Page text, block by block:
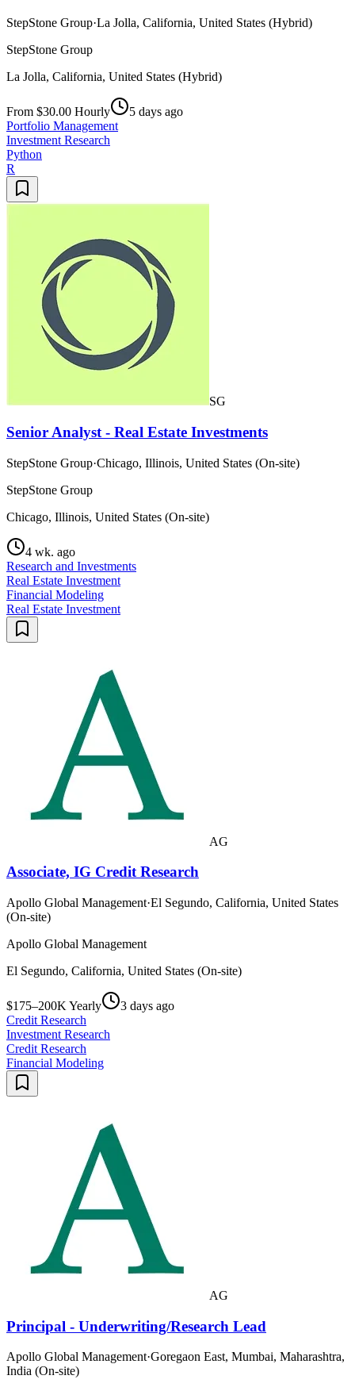
StepStone Group·La Jolla, California, United States (Hybrid)
StepStone Group
La Jolla, California, United States (Hybrid)
From $30.00 Hourly
5 days ago
Portfolio Management
Investment Research
Python
R
SG
Senior Analyst - Real Estate Investments
StepStone Group·Chicago, Illinois, United States (On-site)
StepStone Group
Chicago, Illinois, United States (On-site)
4 wk. ago
Research and Investments
Real Estate Investment
Financial Modeling
Real Estate Investment
AG
Associate, IG Credit Research
Apollo Global Management·El Segundo, California, United States
(On-site)
Apollo Global Management
El Segundo, California, United States (On-site)
$175–200K Yearly
3 days ago
Credit Research
Investment Research
Credit Research
Financial Modeling
AG
Principal - Underwriting/Research Lead
Apollo Global Management·Goregaon East, Mumbai, Maharashtra,
India (On-site)